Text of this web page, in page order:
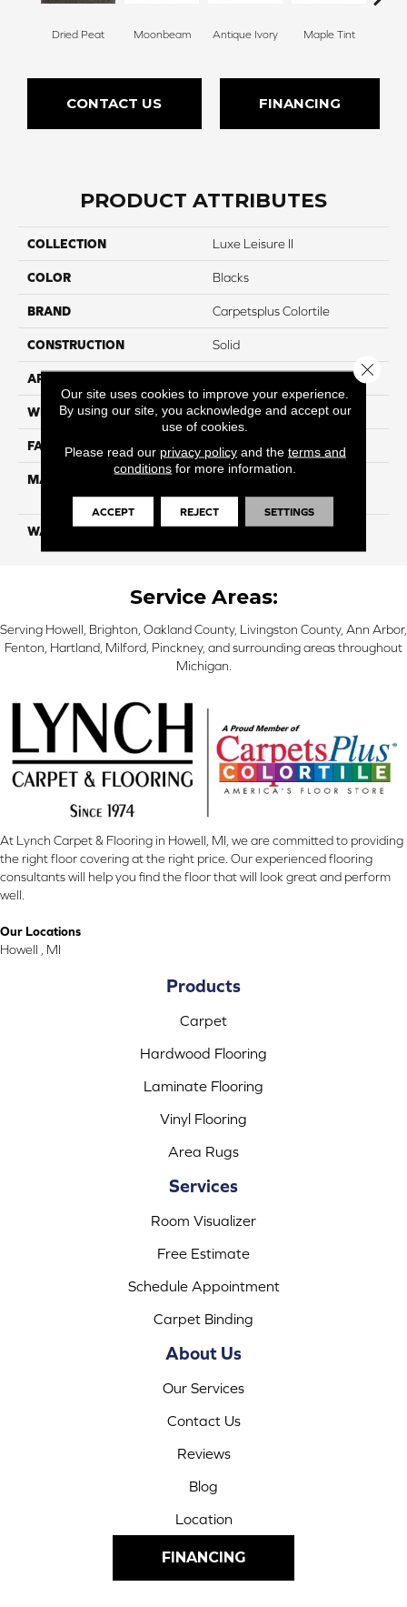
Dried Peat Moonbeam Antique Ivory Maple Tint
CONTACT US FINANCING
PRODUCT ATTRIBUTES
COLLECTION Luxe Leisure II
COLOR Blacks
BRAND Carpetsplus Colortile
CONSTRUCTION Solid
APPLICATION
WIDTH 12 Ft
FACE WEIGHT 55
MATERIAL
Triexta With Forever Clean
WARRANTY Lifetime
Service Areas:
Serving Howell, Brighton, Oakland County, Livingston County, Ann Arbor,
Fenton, Hartland, Milford, Pinckney, and surrounding areas throughout
Michigan.
At Lynch Carpet & Flooring in Howell, MI, we are committed to providing
the right floor covering at the right price. Our experienced flooring
consultants will help you find the floor that will look great and perform
well.
Our Locations
Howell , MI
Products
Carpet
Hardwood Flooring
Laminate Flooring
Vinyl Flooring
Area Rugs
Services
Room Visualizer
Free Estimate
Schedule Appointment
Carpet Binding
About Us
Our Services
Contact Us
Reviews
Blog
Location
FINANCING
Our site uses cookies to improve your experience.
By using our site, you acknowledge and accept our
use of cookies.
Please read our privacy policyand the terms and
conditions for more information.
ACCEPT REJECT SETTINGS
Close